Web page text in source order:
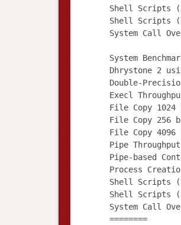
Shell Scripts
Shell Scripts
System Call
System
Dhrystone 2
Double-
Execl
File Copy 1024
File Copy 256
File Copy 4096
Pipe
Pipe-based
Process
Shell Scripts
Shell Scripts
System Call
========